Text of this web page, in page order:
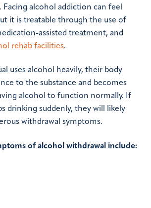
Facing alcohol addiction can feel
it is treatable through the use of
assisted treatment, and
rehab facilities.
uses alcohol heavily, their body
to the substance and becomes
alcohol to function normally. If
drinking suddenly, they will likely
withdrawal symptoms.
of alcohol withdrawal include: